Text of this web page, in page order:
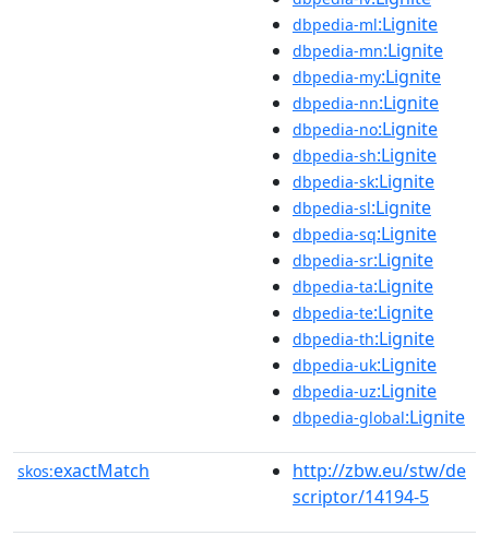
dbpedia-ml:Lignite
dbpedia-mn:Lignite
dbpedia-my:Lignite
dbpedia-nn:Lignite
dbpedia-no:Lignite
dbpedia-sh:Lignite
dbpedia-sk:Lignite
dbpedia-sl:Lignite
dbpedia-sq:Lignite
dbpedia-sr:Lignite
dbpedia-ta:Lignite
dbpedia-te:Lignite
dbpedia-th:Lignite
dbpedia-uk:Lignite
dbpedia-uz:Lignite
dbpedia-global:Lignite
skos:exactMatch
http://zbw.eu/stw/de
scriptor/14194-5